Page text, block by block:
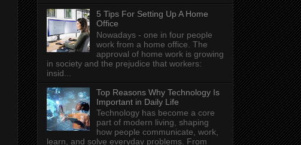
5 Tips For Setting Up A Home
Office
Nowadays - one in four people
work from a home office. The
approval of home work is growing
in society and the prejudice that workers:
insid...
Top Reasons Why Technology Is
Important in Daily Life
Technology has become a core
part of modern living, shaping
how people communicate, work,
learn, and solve everyday problems. From